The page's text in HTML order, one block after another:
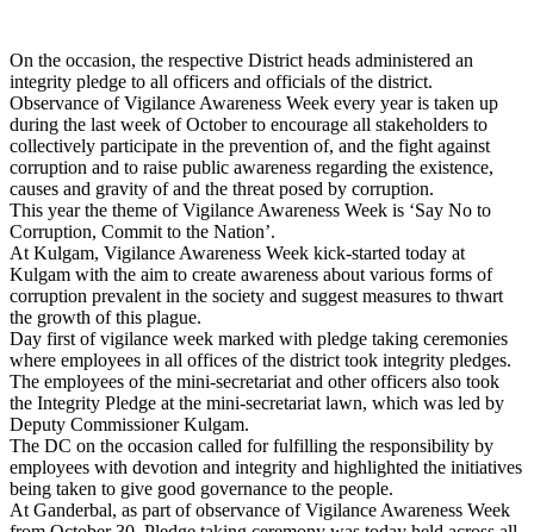
On the occasion, the respective District heads administered an
integrity pledge to all officers and officials of the district.
Observance of Vigilance Awareness Week every year is taken up
during the last week of October to encourage all stakeholders to
collectively participate in the prevention of, and the fight against
corruption and to raise public awareness regarding the existence,
causes and gravity of and the threat posed by corruption.
This year the theme of Vigilance Awareness Week is ‘Say No to
Corruption, Commit to the Nation’.
At Kulgam, Vigilance Awareness Week kick-started today at
Kulgam with the aim to create awareness about various forms of
corruption prevalent in the society and suggest measures to thwart
the growth of this plague.
Day first of vigilance week marked with pledge taking ceremonies
where employees in all offices of the district took integrity pledges.
The employees of the mini-secretariat and other officers also took
the Integrity Pledge at the mini-secretariat lawn, which was led by
Deputy Commissioner Kulgam.
The DC on the occasion called for fulfilling the responsibility by
employees with devotion and integrity and highlighted the initiatives
being taken to give good governance to the people.
At Ganderbal, as part of observance of Vigilance Awareness Week